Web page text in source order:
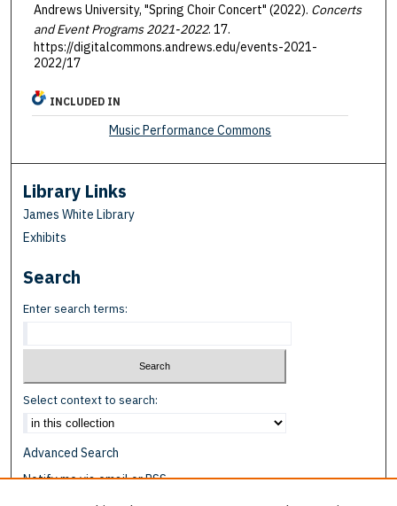
Andrews University, "Spring Choir Concert" (2022). Concerts
and Event Programs 2021-2022. 17.
https://digitalcommons.andrews.edu/events-2021-
2022/17
INCLUDED IN
Music Performance Commons
Library Links
James White Library
Exhibits
Search
Enter search terms:
Select context to search:
Advanced Search
Notify me via email orRSS